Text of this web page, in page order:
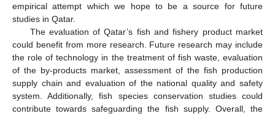
empirical attempt which we hope to be a source for future
studies in Qatar.
The evaluation of Qatar’s fish and fishery product market
could benefit from more research. Future research may include
the role of technology in the treatment of fish waste, evaluation
of the by-products market, assessment of the fish production
supply chain and evaluation of the national quality and safety
system. Additionally, fish species conservation studies could
contribute towards safeguarding the fish supply. Overall, the